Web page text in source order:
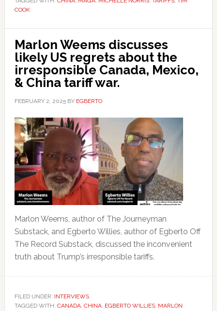
COOK
Marlon Weems discusses
likely US regrets about the
irresponsible Canada, Mexico,
& China tariff war.
FEBRUARY 2, 2025BY EGBERTO
Marlon Weems, author of The Journeyman
Substack, and Egberto Willies, author of Egberto Off
The Record Substack, discussed the inconvenient
truth about Trump’s irresponsible tariffs.
FILED UNDER: INTERVIEWS
TAGGED WITH: CANADA, CHINA, EGBERTO WILLIES, MARLON